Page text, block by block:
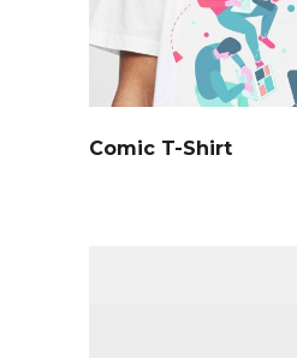
add to cart
Comic T-Shirt